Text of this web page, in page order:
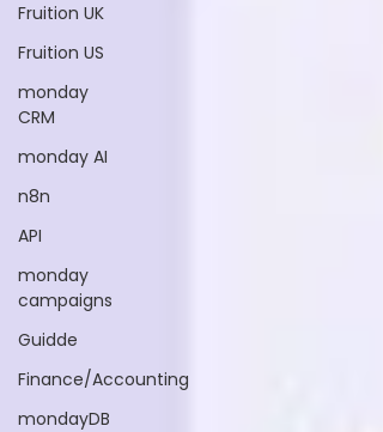
Fruition UK
Fruition US
monday
CRM
monday AI
n8n
API
monday
campaigns
Guidde
Finance/Accounting
mondayDB